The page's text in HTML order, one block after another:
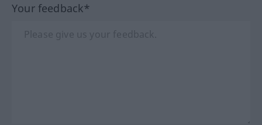
Your feedback*